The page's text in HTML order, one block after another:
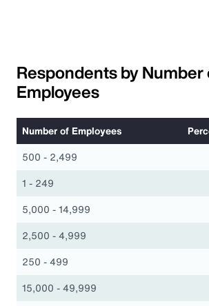
Respondents by Number
Employees
Number of Employees
500 - 2,499
1 - 249
5,000 - 14,999
2,500 - 4,999
250 - 499
15,000 - 49,999